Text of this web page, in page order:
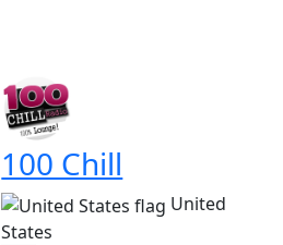
100 Chill
United
States